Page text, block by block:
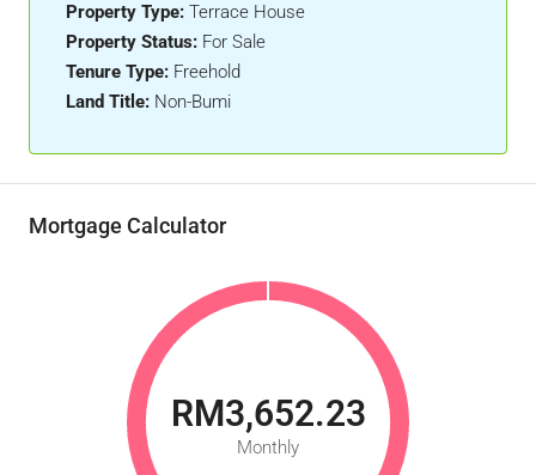
Property Type: Terrace House
Property Status: For Sale
Tenure Type: Freehold
Land Title: Non-Bumi
Mortgage Calculator
RM3,652.23
Monthly